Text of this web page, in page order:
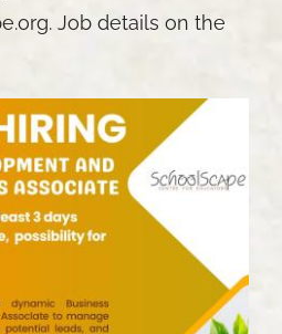
Job details on the